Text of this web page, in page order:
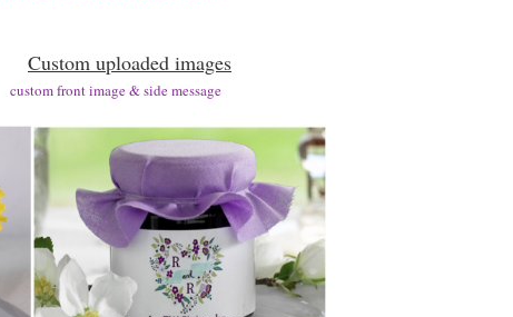
Custom uploaded images
front image & side message